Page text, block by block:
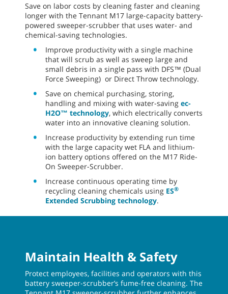
Save on labor costs by cleaning faster and cleaning
longer with the Tennant M17 large-capacity battery-
powered sweeper-scrubber that uses water- and
chemical-saving technologies.
Improve productivity with a single machine
that will scrub as well as sweep large and
small debris in a single pass with DFS™ (Dual
Force Sweeping) or Direct Throw technology.
Save on chemical purchasing, storing,
handling and mixing with water-saving ec-
H2O™ technology, which electrically converts
water into an innovative cleaning solution.
Increase productivity by extending run time
with the large capacity wet FLA and lithium-
ion battery options offered on the M17 Ride-
On Sweeper-Scrubber.
Increase continuous operating time by
recycling cleaning chemicals using ES®
Extended Scrubbing technology.